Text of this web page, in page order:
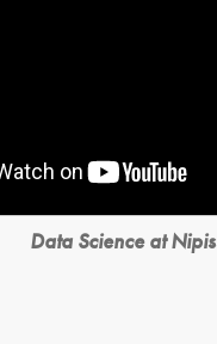
Data Science at